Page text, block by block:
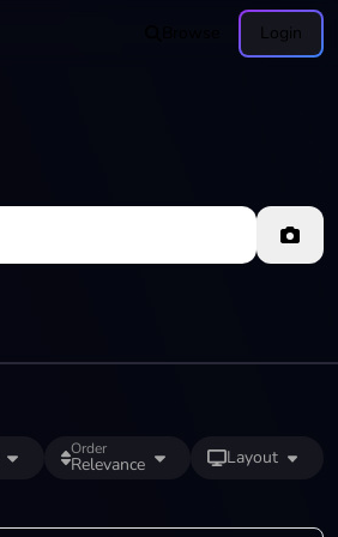
Login
Order
Relevance Layout